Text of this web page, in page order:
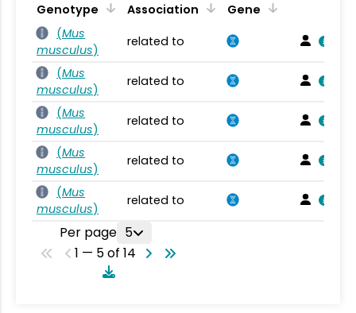
Genotype Association
Gene
(Mus
musculus)
related to
(Mus
musculus)
related to
(Mus
musculus)
related to
(Mus
musculus)
related to
(Mus
musculus)
related to
Per page 5
1 — 5 of 14